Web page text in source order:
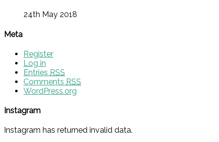
24th May 2018
Meta
Register
Log in
Entries RSS
Comments RSS
WordPress.org
Instagram
Instagram has returned invalid data.